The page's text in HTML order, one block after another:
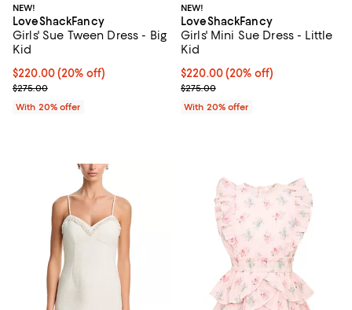
NEW!
LoveShackFancy
Girls' Sue Tween Dress - Big
Kid
Current price $220.00; 20% off; undefined;
$220.00(20% off)
; Previous price $275.00;
$275.00
With 20% offer
NEW!
LoveShackFancy
Girls' Mini Sue Dress - Little
Kid
Current price $220.00; 20% off;
$220.00(20% off)
; Previous price $275.00;
$275.00
With 20% offer